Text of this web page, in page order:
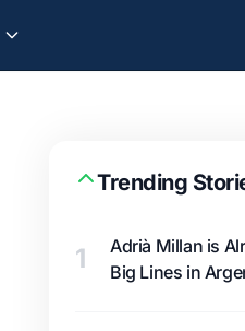
Trending
1
Adrià Millan is
Big Lines in